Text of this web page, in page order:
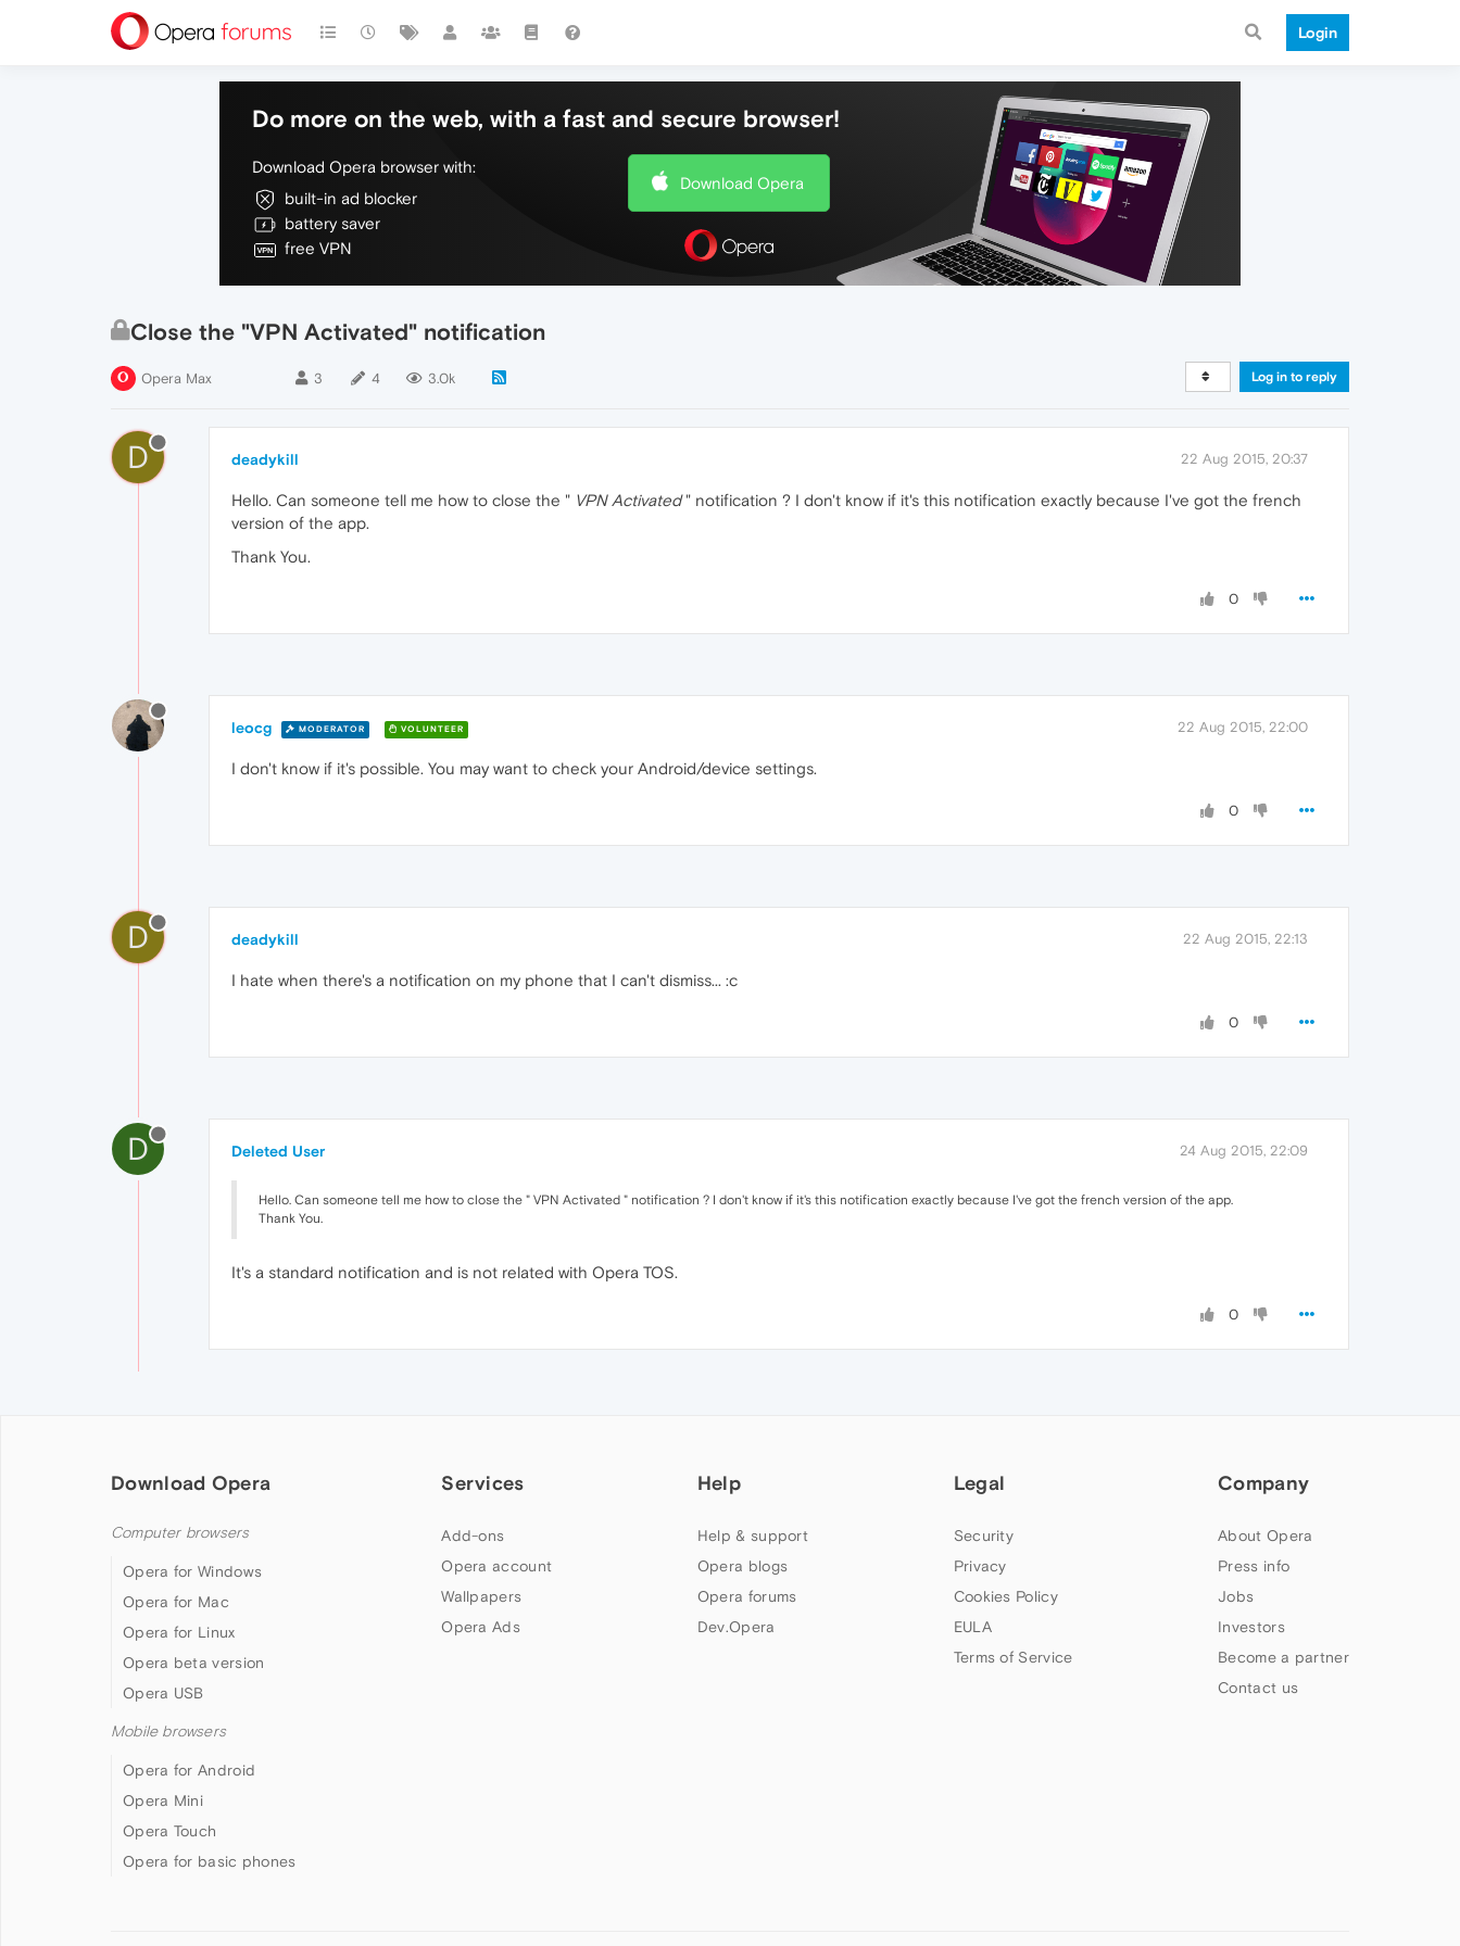
Login
Do more on the web, with a fast and secure browser!
Download Opera browser with:
built-in ad blocker
battery saver
free VPN
Download Opera
Close the "VPN Activated" notification
Opera Max 3 4 3.0k Log in to reply
D deadykill 22 Aug 2015, 20:37
Hello. Can someone tell me how to close the " VPN Activated" notification ? I don't know if it's this notification exactly because I've got the french
version of the app.
Thank You.
0
leocg MODERATOR VOLUNTEER 22 Aug 2015, 22:00
I don't know if it's possible. You may want to check your Android/device settings.
0
D deadykill 22 Aug 2015, 22:13
I hate when there's a notification on my phone that I can't dismiss... :c
0
D Deleted User 24 Aug 2015, 22:09
Hello. Can someone tell me how to close the " VPN Activated " notification ? I don't know if it's this notification exactly because I've got the french version of the app.
Thank You.
It's a standard notification and is not related with Opera TOS.
0
Download Opera
Computer browsers
Opera for Windows
Opera for Mac
Opera for Linux
Opera beta version
Opera USB
Mobile browsers
Opera for Android
Opera Mini
Opera Touch
Opera for basic phones
Services
Add-ons
Opera account
Wallpapers
Opera Ads
Help
Help & support
Opera blogs
Opera forums
Dev.Opera
Legal
Security
Privacy
Cookies Policy
EULA
Terms of Service
Company
About Opera
Press info
Jobs
Investors
Become a partner
Contact us